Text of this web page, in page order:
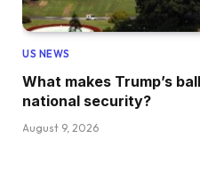
US NEWS
What makes Trump’s
national security?
August 9, 2026